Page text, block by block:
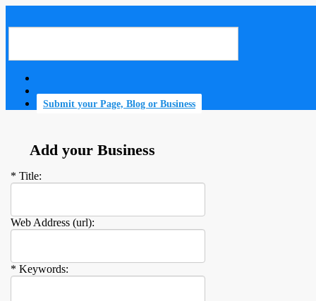
Submit your Page, Blog or Business
Add your Business
* Title:
Web Address (url):
* Keywords: